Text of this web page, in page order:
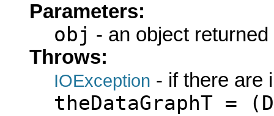
Parameters:
obj - an object
Throws:
IOException - if there are
theDataGraphT =